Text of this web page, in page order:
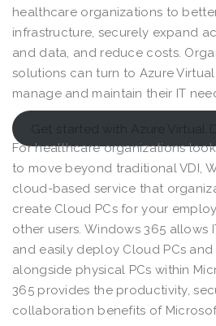
healthcare organizations to
infrastructure, securely expand
and data, and reduce costs.
solutions can turn to Azure
manage and maintain their IT
Get started with Azure Virtual
For healthcare organizations
to move beyond traditional VDI,
cloud-based service that
create Cloud PCs for your
other users. Windows 365 allows
and easily deploy Cloud PCs
alongside physical PCs within
365 provides the productivity,
collaboration benefits of